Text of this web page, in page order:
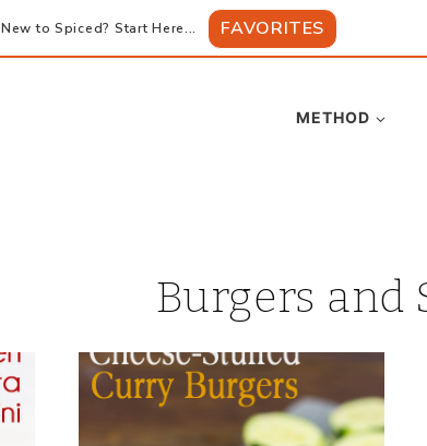
New to Spiced? Start Here... FAVORITES
METHOD
Burgers and